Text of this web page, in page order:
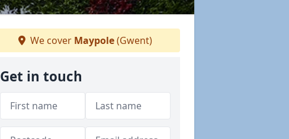
We cover Maypole(Gwent)
Get in touch